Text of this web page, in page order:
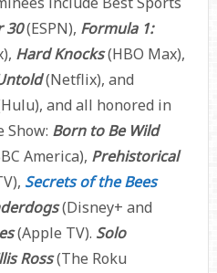
30(ESPN), Formula 1:
Hard Knocks(HBO Max),
(Netflix), and
and all honored in
Show: Born to Be Wild
America), Prehistorical
Secrets of the Bees
(Disney+ and
(Apple TV). Solo
Ross(The Roku